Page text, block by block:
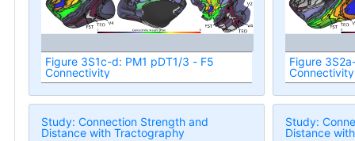
Figure 3S1c-d: PM1 pDT1/3 - F5
Connectivity
Figure
Connectivity
Study: Connection Strength and
Distance with Tractography
Study:
Distance